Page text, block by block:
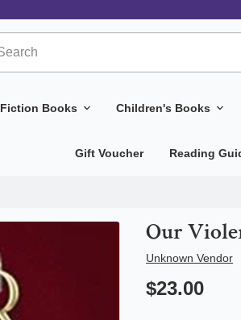
Fiction Books Children's Books
Gift Voucher Reading
Our
Author/Seller
Unknown Vendor
$23.00